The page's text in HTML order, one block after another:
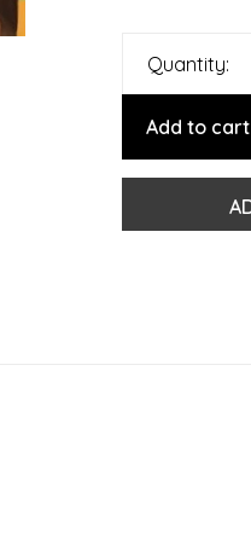
Quantity:
Add to cart